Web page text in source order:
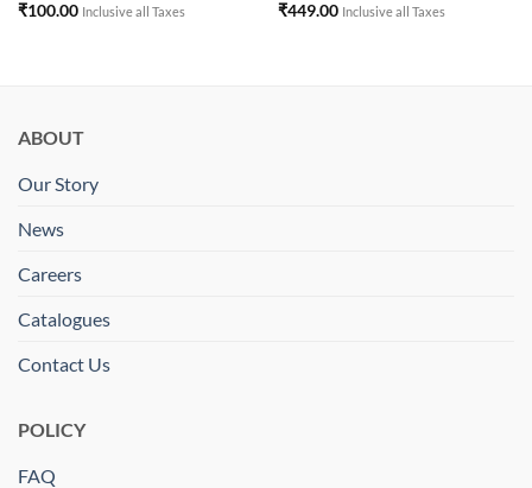
₹100.00 Inclusive all Taxes
₹449.00 Inclusive all Taxes
ABOUT
Our Story
News
Careers
Catalogues
Contact Us
POLICY
FAQ